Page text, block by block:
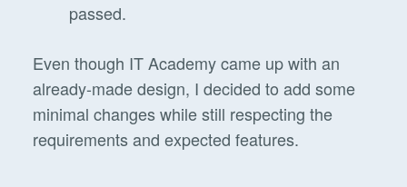
passed.
Even though IT Academy came up with an
already-made design, I decided to add some
minimal changes while still respecting the
requirements and expected features.